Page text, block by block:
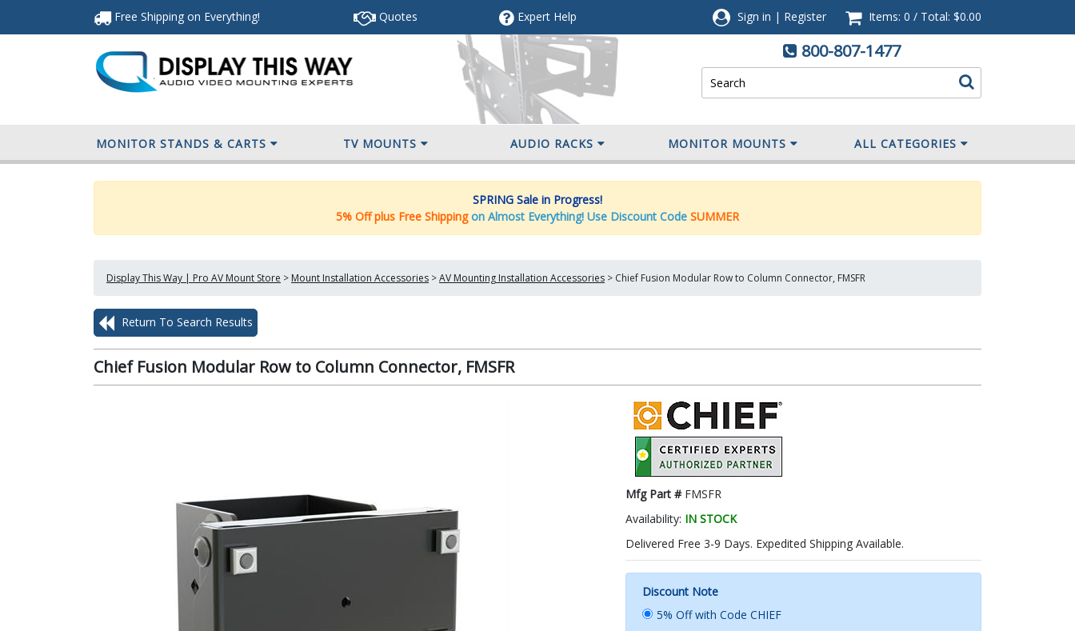
Free Shipping on Everything! Quotes ExpertHelp Sign in | Register Items: 0 / Total: $0.00
800-807-1477
MONITOR STANDS & CARTS TV MOUNTS AUDIO RACKS MONITOR MOUNTS ALL CATEGORIES
SPRING Sale in Progress!
5% Off plus Free Shipping on Almost Everything! Use Discount Code SUMMER
Display This Way | Pro AV Mount Store > Mount Installation Accessories >AV Mounting Installation Accessories > Chief Fusion Modular Row to Column Connector, FMSFR
Return To Search Results
Chief Fusion Modular Row to Column Connector, FMSFR
Mfg Part # FMSFR
Availability: IN STOCK
Delivered Free 3-9 Days. Expedited Shipping Available.
Discount Note
5% Off with Code CHIEF